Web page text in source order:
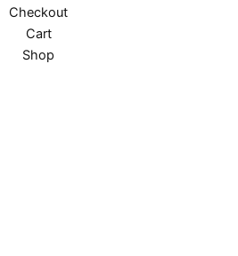
Checkout
Cart
Shop